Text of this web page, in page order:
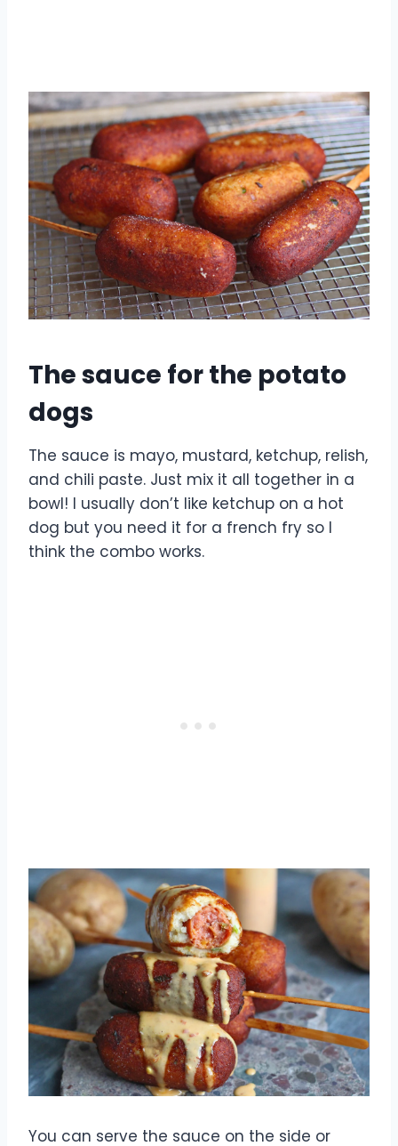
The sauce for the potato
dogs
The sauce is mayo, mustard, ketchup, relish,
and chili paste. Just mix it all together in a
bowl! I usually don’t like ketchup on a hot
dog but you need it for a french fry so I
think the combo works.
You can serve the sauce on the side or